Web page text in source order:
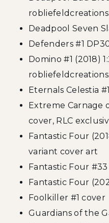
Deadpool Seven
Defenders #1
Domino #1 (2018)
Eternals Celestia
Extreme Carnage
cover, RLC
Fantastic Four
variant cover art
Fantastic Four
Fantastic Four
Foolkiller #1 cover
Guardians of the